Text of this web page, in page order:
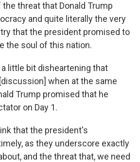
threat that Donald Trump
and quite literally the very
that the president promised to
the soul of this nation.
a little bit disheartening that
when at the same
Trump promised that he
on Day 1.
that the president's
as they underscore exactly
and the threat that, we need